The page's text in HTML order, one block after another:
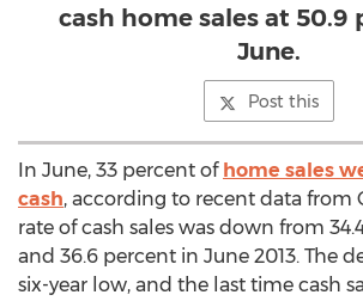
cash home sales at 50.9
June.
Post this
In June, 33 percent of home sales
cash, according to recent data from
rate of cash sales was down from
and 36.6 percent in June 2013. The
six-year low, and the last time cash